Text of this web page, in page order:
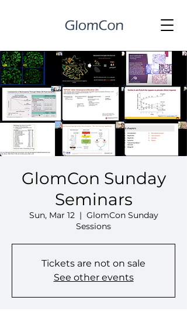
GlomCon Sunday
Seminars
Sun, Mar 12
  |
GlomCon Sunday
Sessions
Tickets are not on sale
See other events